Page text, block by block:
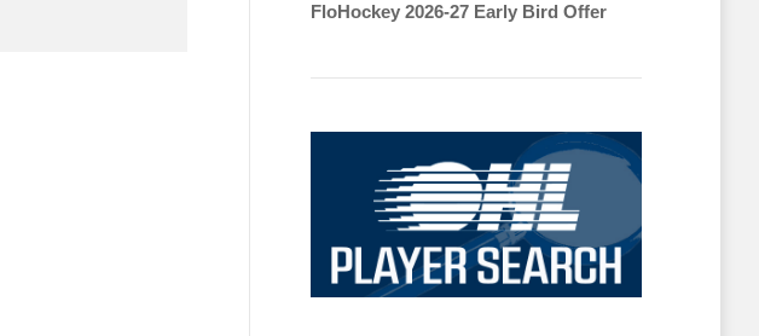
FloHockey 2026-27 Early Bird Offer